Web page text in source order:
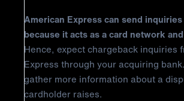
American Express can send
because it acts as a card network
Hence, expect chargeback inquiries
Express through your acquiring
gather more information about a
cardholder raises.